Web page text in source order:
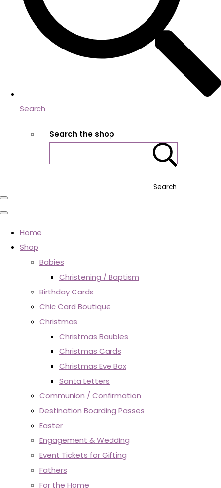
Search
Search the shop
Search
Home
Shop
Babies
Christening / Baptism
Birthday Cards
Chic Card Boutique
Christmas
Christmas Baubles
Christmas Cards
Christmas Eve Box
Santa Letters
Communion / Confirmation
Destination Boarding Passes
Easter
Engagement & Wedding
Event Tickets for Gifting
Fathers
For the Home